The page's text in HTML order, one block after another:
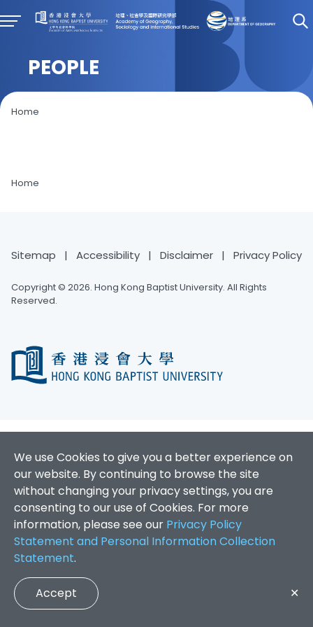
PEOPLE
Home
Home
We use Cookies to give you a better experience on
our website. By continuing to browse the site
without changing your privacy settings, you are
consenting to our use of Cookies. For more
information, please see our Privacy Policy
Statement and Personal Information Collection
Statement.
Accept ✕
Sitemap | Accessibility | Disclaimer | Privacy Policy
Copyright © 2026. Hong Kong Baptist University. All Rights
Reserved.